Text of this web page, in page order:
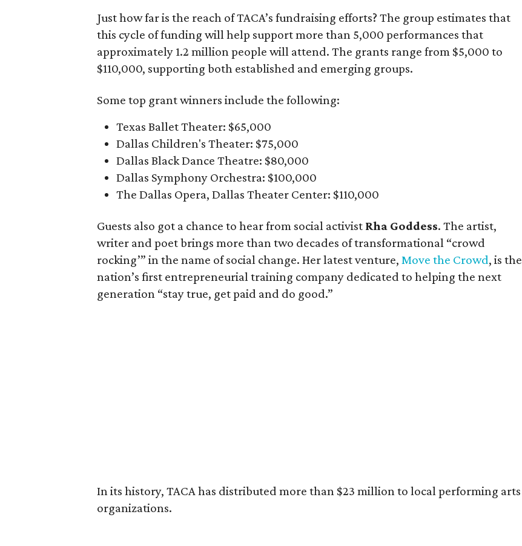
Just how far is the reach of TACA’s fundraising efforts? The group estimates that
this cycle of funding will help support more than 5,000 performances that
approximately 1.2 million people will attend. The grants range from $5,000 to
$110,000, supporting both established and emerging groups.
Some top grant winners include the following:
Texas Ballet Theater: $65,000
Dallas Children's Theater: $75,000
Dallas Black Dance Theatre: $80,000
Dallas Symphony Orchestra: $100,000
The Dallas Opera, Dallas Theater Center: $110,000
Guests also got a chance to hear from social activist Rha Goddess. The artist,
writer and poet brings more than two decades of transformational “crowd
rocking’” in the name of social change. Her latest venture, Move the Crowd, is the
nation’s first entrepreneurial training company dedicated to helping the next
generation “stay true, get paid and do good.”
In its history, TACA has distributed more than $23 million to local performing arts
organizations.